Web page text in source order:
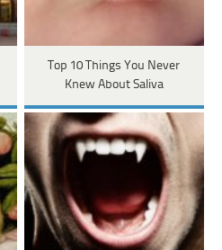
Top 10 Things You Never
Knew About Saliva